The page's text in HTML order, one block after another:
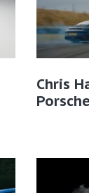
Chris